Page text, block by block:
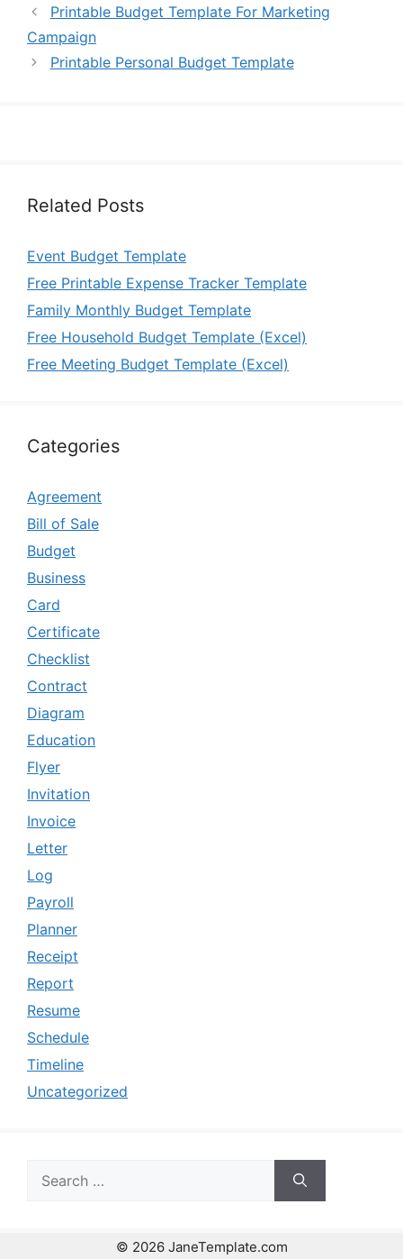
Printable Budget Template For Marketing
Campaign
Printable Personal Budget Template
Related Posts
Event Budget Template
Free Printable Expense Tracker Template
Family Monthly Budget Template
Free Household Budget Template (Excel)
Free Meeting Budget Template (Excel)
Categories
Agreement
Bill of Sale
Budget
Business
Card
Certificate
Checklist
Contract
Diagram
Education
Flyer
Invitation
Invoice
Letter
Log
Payroll
Planner
Receipt
Report
Resume
Schedule
Timeline
Uncategorized
for:
© 2026 JaneTemplate.com